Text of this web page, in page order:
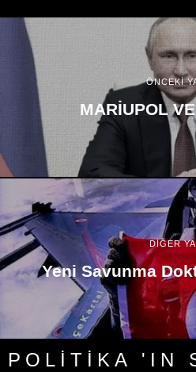
ÖNCEKİ
MARİUPOL
DİĞER
Yeni Savunma
POLITIKA 'IN